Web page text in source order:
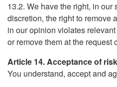
13.2. We have the right, in
discretion, the right to remove
in our opinion violates
or remove them at the request
Article 14. Acceptance of
You understand, accept and